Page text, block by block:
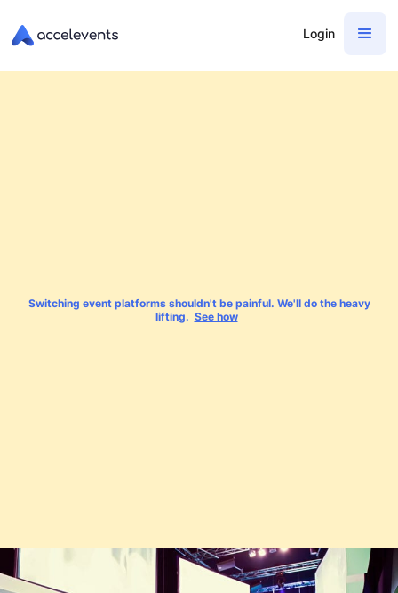
Login
Switching event platforms shouldn't be painful. We'll do the heavy
lifting. See how